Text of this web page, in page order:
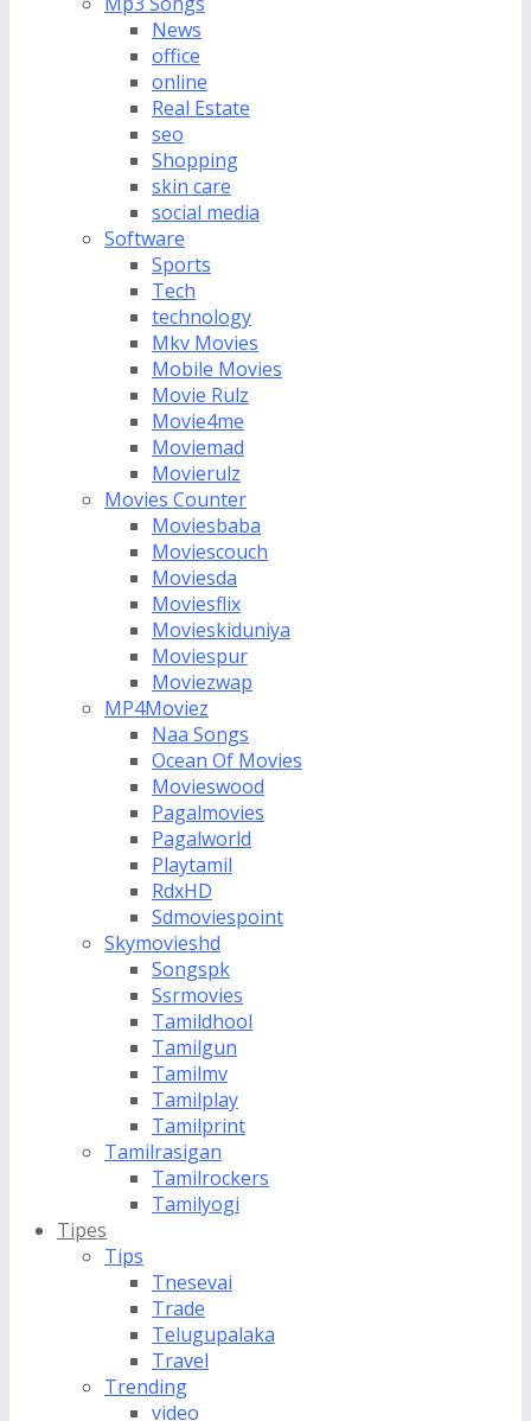
News
office
online
Real Estate
seo
Shopping
skin care
social media
Software
Sports
Tech
technology
Mkv Movies
Mobile Movies
Movie Rulz
Movie4me
Moviemad
Movierulz
Movies Counter
Moviesbaba
Moviescouch
Moviesda
Moviesflix
Movieskiduniya
Moviespur
Moviezwap
MP4Moviez
Naa Songs
Ocean Of Movies
Movieswood
Pagalmovies
Pagalworld
Playtamil
RdxHD
Sdmoviespoint
Skymovieshd
Songspk
Ssrmovies
Tamildhool
Tamilgun
Tamilmv
Tamilplay
Tamilprint
Tamilrasigan
Tamilrockers
Tamilyogi
Tipes
Tips
Tnesevai
Trade
Telugupalaka
Travel
Trending
video